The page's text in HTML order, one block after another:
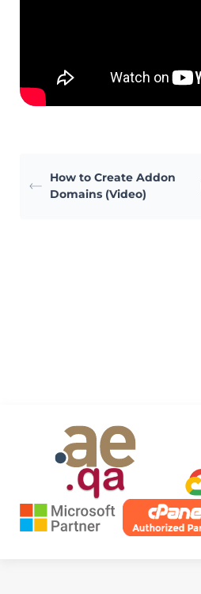
How to Create Addon
Domains (Video)